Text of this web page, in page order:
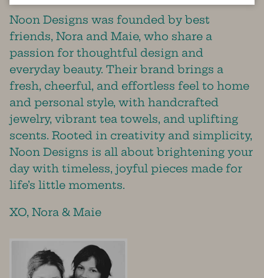
Noon Designs was founded by best
friends, Nora and Maie, who share a
passion for thoughtful design and
everyday beauty. Their brand brings a
fresh, cheerful, and effortless feel to home
and personal style, with handcrafted
jewelry, vibrant tea towels, and uplifting
scents. Rooted in creativity and simplicity,
Noon Designs is all about brightening your
day with timeless, joyful pieces made for
life’s little moments.
XO, Nora & Maie